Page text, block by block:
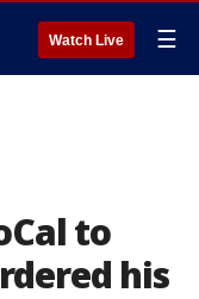
Watch Live ☰
to
his